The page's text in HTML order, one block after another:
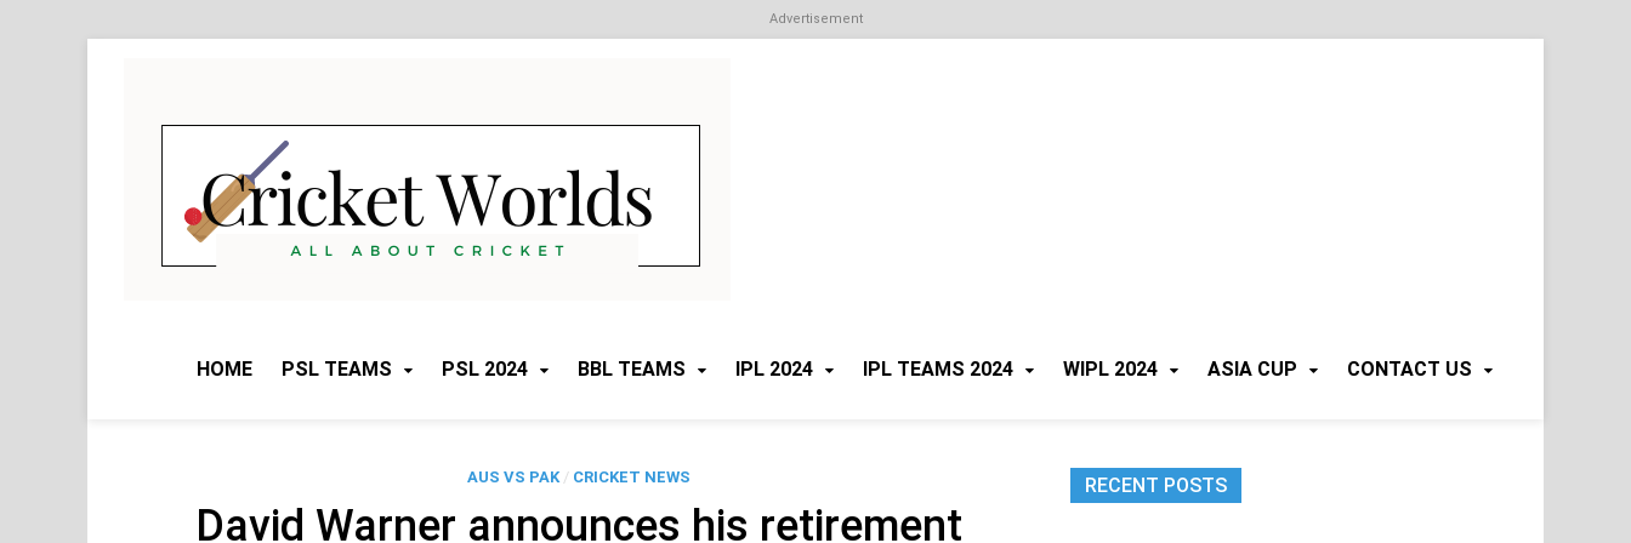
Advertisement
HOME PSL TEAMS PSL 2024 BBL TEAMS IPL 2024 IPL TEAMS 2024 WIPL 2024 ASIA CUP CONTACT US
AUS VS PAK/ CRICKET NEWS
David Warner announces his retirement
RECENT POSTS